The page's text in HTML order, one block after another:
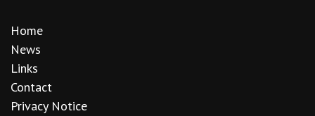
Home
News
Links
Contact
Privacy Notice